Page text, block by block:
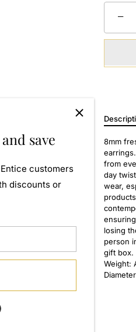
−
8mm
from
day
wear,
losing
person
gift box.
Weight:
save
customers
discounts or